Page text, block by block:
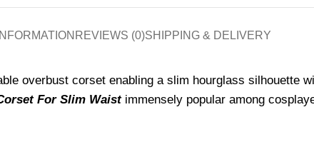
REVIEWS (0)SHIPPING & DELIVERY
overbust corset enabling a slim hourglass silhouette
For Slim Waist immensely popular among